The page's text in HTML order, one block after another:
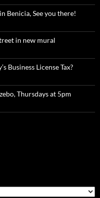
Benicia, See you there!
in new mural
Business License Tax?
Thursdays at 5pm